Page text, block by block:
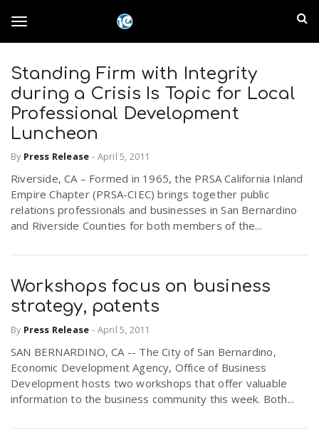
o
g
l
n
a
v
n
l
a
n
d
E
p
i
r
e
.
Standing Firm with Integrity
during a Crisis Is Topic for Local
Professional Development
Luncheon
By Press Release - April 5, 2011
Riverside, CA – Formed in 1965, the PRSA California Inland
Empire Chapter (PRSA-CIEC) brings together public
relations professionals and businesses in San Bernardino
and Riverside Counties for both members of the...
Workshops focus on business
strategy, patents
By Press Release - April 5, 2011
SAN BERNARDINO, CA -- The City of San Bernardino,
Economic Development Agency, Office of Business
Development hosts two workshops that offer valuable
information to the business community this week. Both...